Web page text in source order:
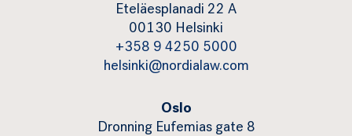
Eteläesplanadi 22 A
00130 Helsinki
+358 9 4250 5000
helsinki@nordialaw.com
Oslo
Dronning Eufemias gate 8